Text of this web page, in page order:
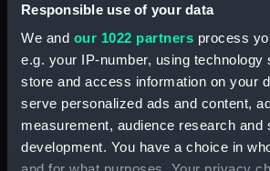
Responsible use of your data
We and our 1022 partners process
e.g. your IP-number, using
store and access information on your
serve personalized ads and content,
measurement, audience research and
development. You have a choice in
Type: Print
Materials: Wood;Glass
Display location: Not on display